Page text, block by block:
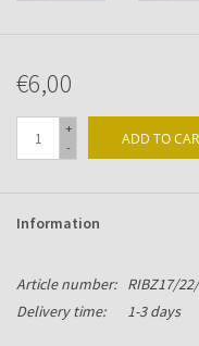
€6,00
+
-
ADD TO
Information
Article number:
RIBZ17/
Delivery time:
1-3 days